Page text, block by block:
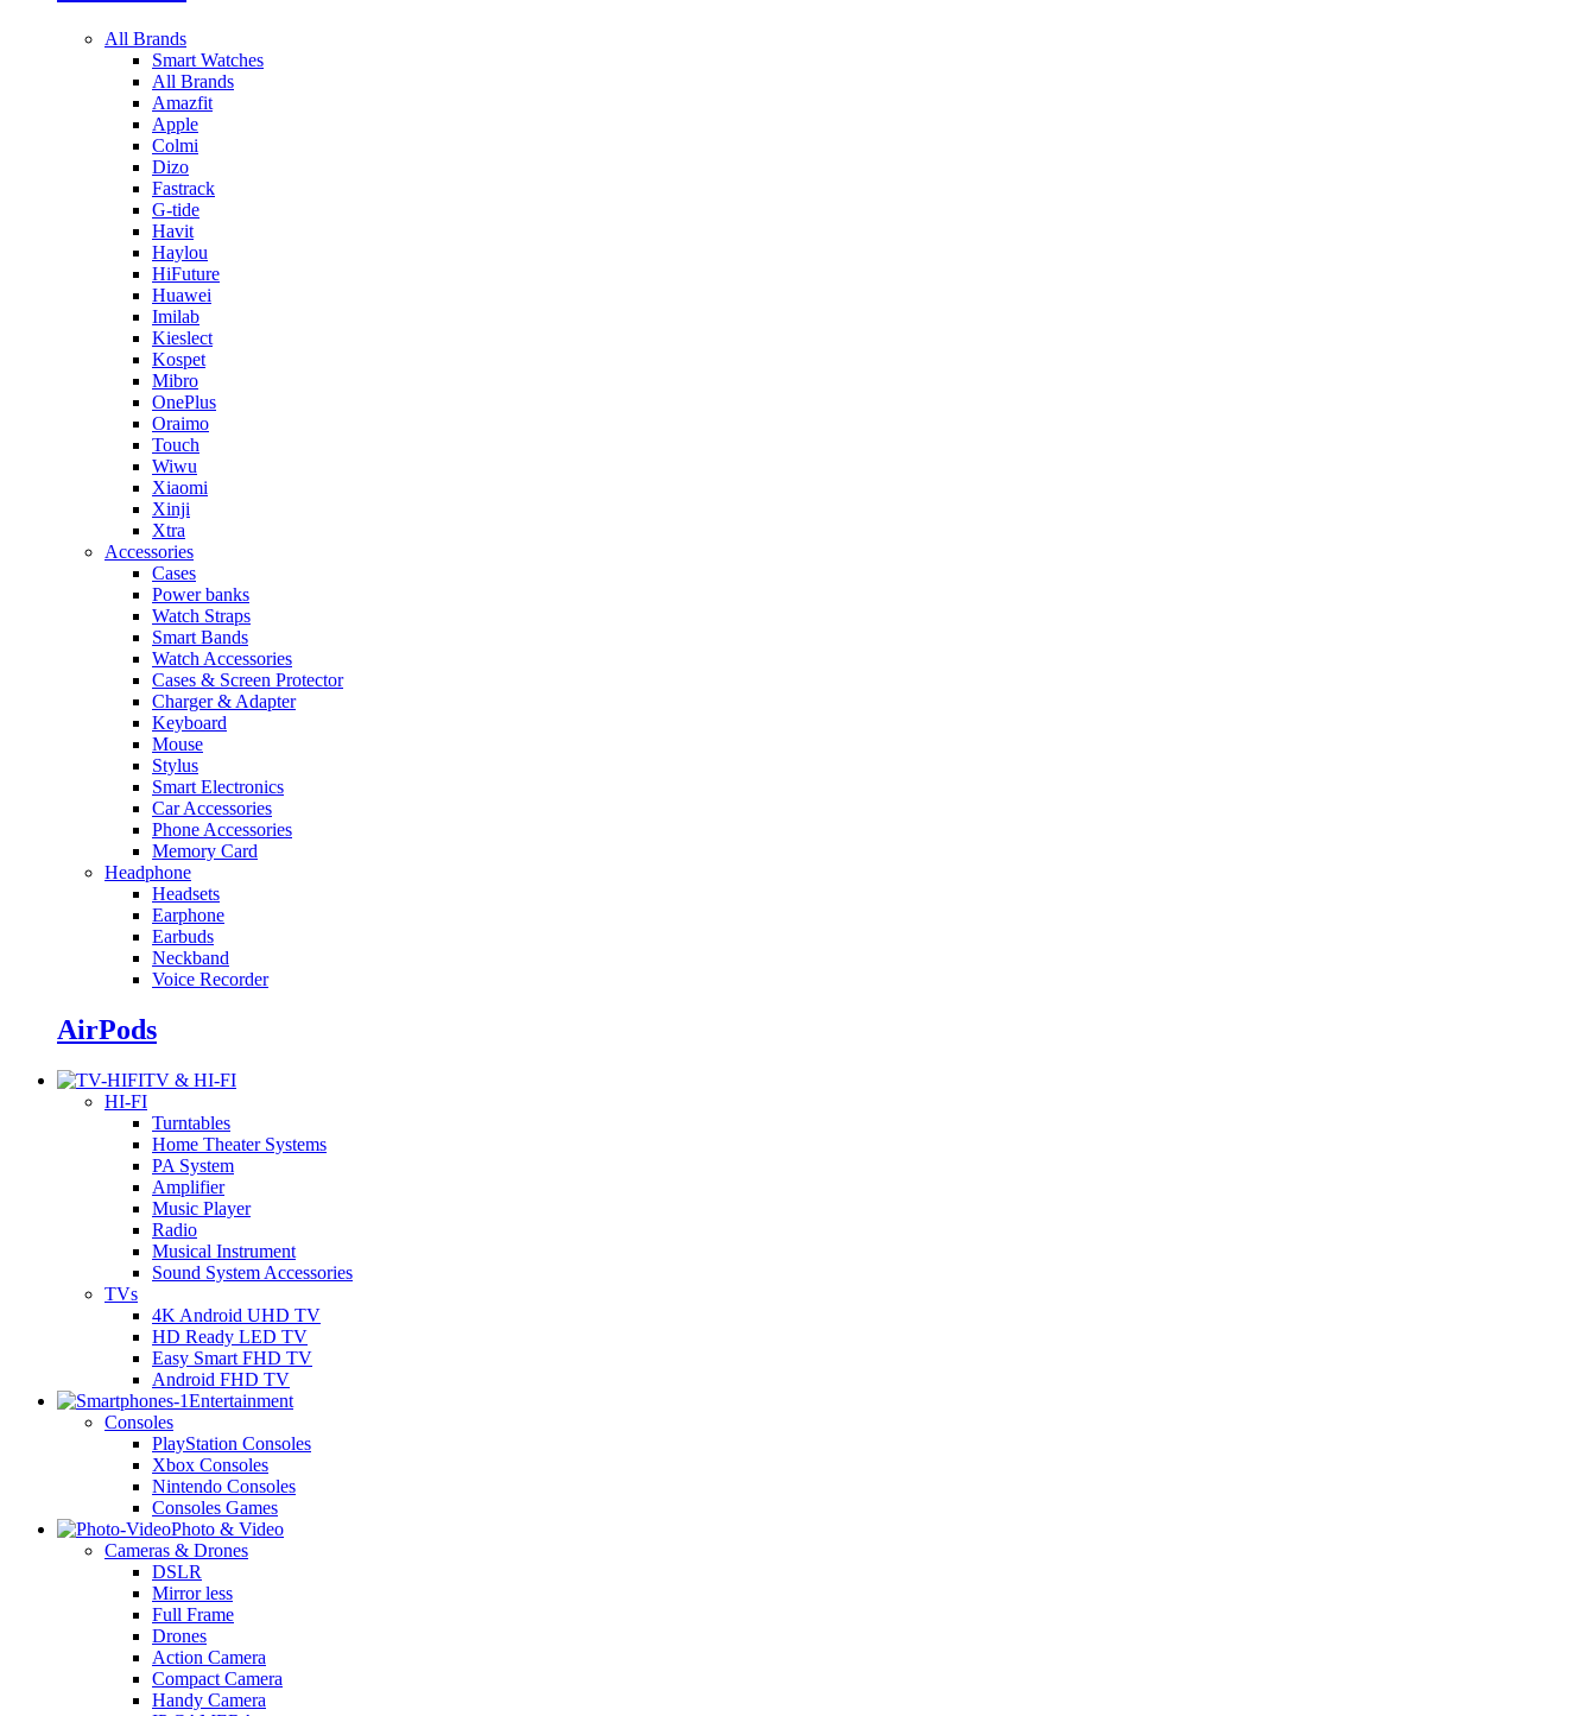
All Brands
Smart Watches
All Brands
Amazfit
Apple
Colmi
Dizo
Fastrack
G-tide
Havit
Haylou
HiFuture
Huawei
Imilab
Kieslect
Kospet
Mibro
OnePlus
Oraimo
Touch
Wiwu
Xiaomi
Xinji
Xtra
Accessories
Cases
Power banks
Watch Straps
Smart Bands
Watch Accessories
Cases & Screen Protector
Charger & Adapter
Keyboard
Mouse
Stylus
Smart Electronics
Car Accessories
Phone Accessories
Memory Card
Headphone
Headsets
Earphone
Earbuds
Neckband
Voice Recorder
AirPods
TV & HI-FI
HI-FI
Turntables
Home Theater Systems
PA System
Amplifier
Music Player
Radio
Musical Instrument
Sound System Accessories
TVs
4K Android UHD TV
HD Ready LED TV
Easy Smart FHD TV
Android FHD TV
Entertainment
Consoles
PlayStation Consoles
Xbox Consoles
Nintendo Consoles
Consoles Games
Photo & Video
Cameras & Drones
DSLR
Mirror less
Full Frame
Drones
Action Camera
Compact Camera
Handy Camera